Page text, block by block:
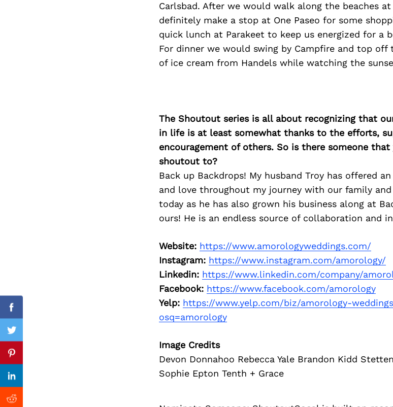
Carlsbad. After we would walk along the beaches
definitely make a stop at One Paseo for some
quick lunch at Parakeet to keep us energized for a
For dinner we would swing by Campfire and top
of ice cream from Handels while watching the
The Shoutout series is all about recognizing that
in life is at least somewhat thanks to the efforts,
encouragement of others. So is there someone
shoutout to?
Back up Backdrops! My husband Troy has offered
and love throughout my journey with our family
today as he has also grown his business along at
ours! He is an endless source of collaboration and
Website: https://www.amorologyweddings.com/
Instagram: https://www.instagram.com/amorology/
Linkedin: https://www.linkedin.com/company/
Facebook: https://www.facebook.com/amorology
Yelp: https://www.yelp.com/biz/amorology-
osq=amorology
Image Credits
Devon Donnahoo Rebecca Yale Brandon Kidd
Sophie Epton Tenth + Grace
Facebook
Twitter
Pinterest
Linkedin
Reddit
Previous Post